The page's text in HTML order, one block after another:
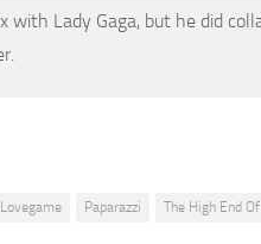
with Lady Gaga, but he did
Lovegame Paparazzi The High End